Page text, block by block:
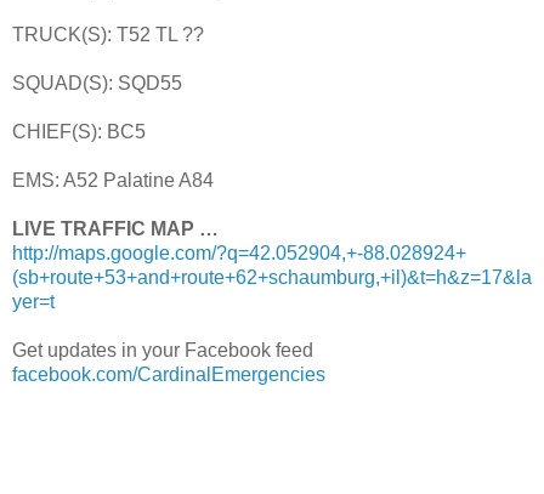
TRUCK(S): T52 TL ??
SQUAD(S): SQD55
CHIEF(S): BC5
EMS: A52 Palatine A84
LIVE TRAFFIC MAP …
http://maps.google.com/?q=42.052904,+-88.028924+
(sb+route+53+and+route+62+schaumburg,+il)&t=h&z=17&la
yer=t
Get updates in your Facebook feed
facebook.com/CardinalEmergencies